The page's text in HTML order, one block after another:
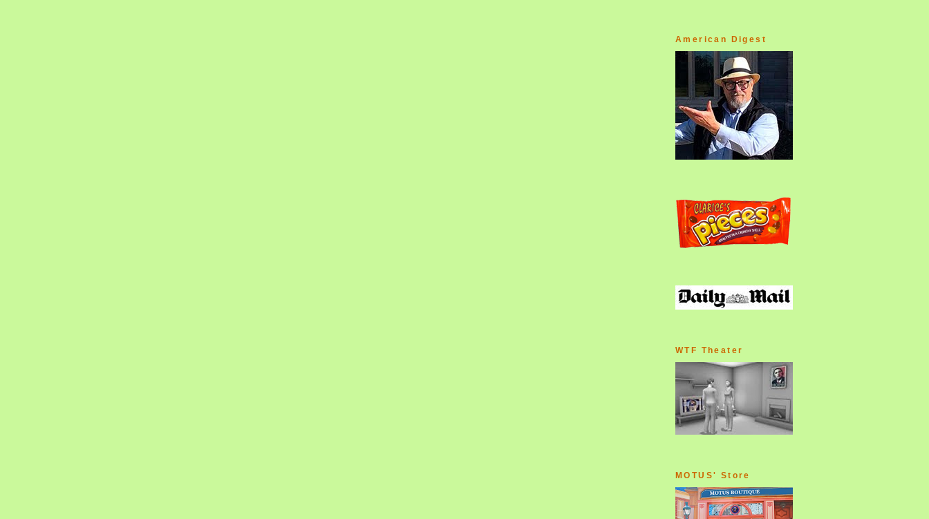
American Digest
WTF Theater
MOTUS' Store